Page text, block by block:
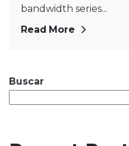
Buscar
bandwidth series...
Read More